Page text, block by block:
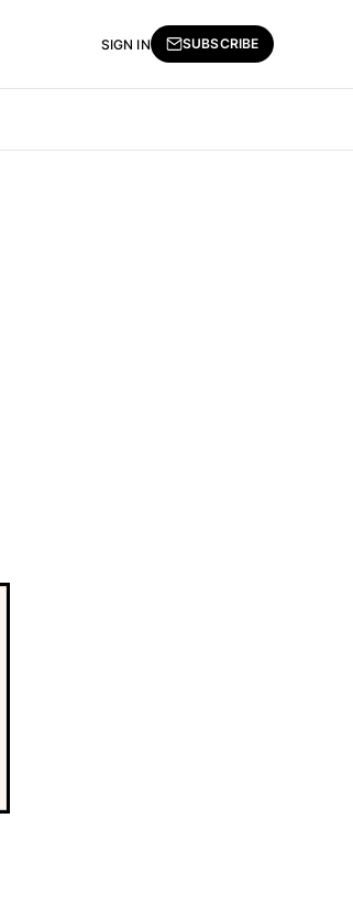
SIGN IN SUBSCRIBE